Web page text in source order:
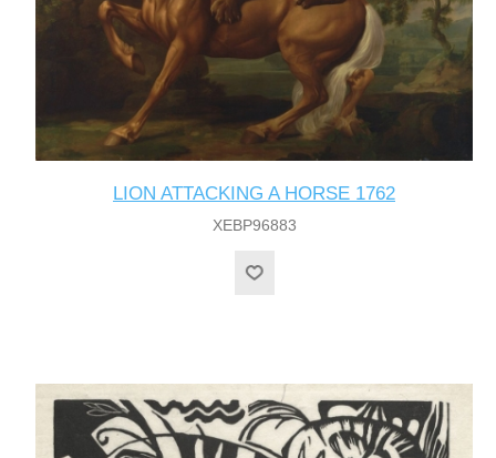
LION ATTACKING A HORSE 1762
XEBP96883